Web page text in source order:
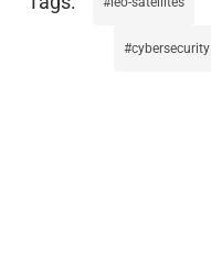
cybersecurity